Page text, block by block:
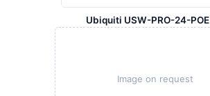
Ubiquiti USW-PRO-24-POE
Image on request